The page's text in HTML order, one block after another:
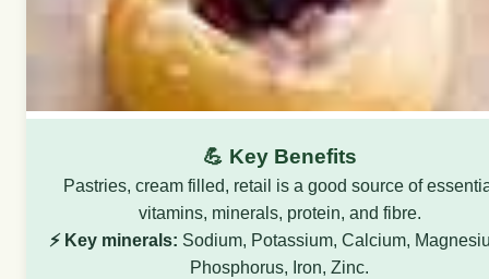
💪 Key Benefits
Pastries, cream filled, retail is a good source of
vitamins, minerals, protein, and fibre.
⚡ Key minerals: Sodium, Potassium, Calcium,
Phosphorus, Iron, Zinc.